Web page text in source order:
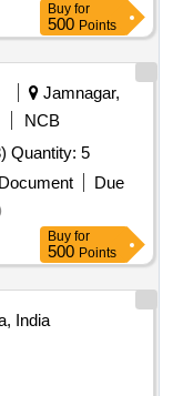
Buy for
500 Points
Jamnagar,
NCB
Quantity: 5
Due
Buy for
500 Points
India